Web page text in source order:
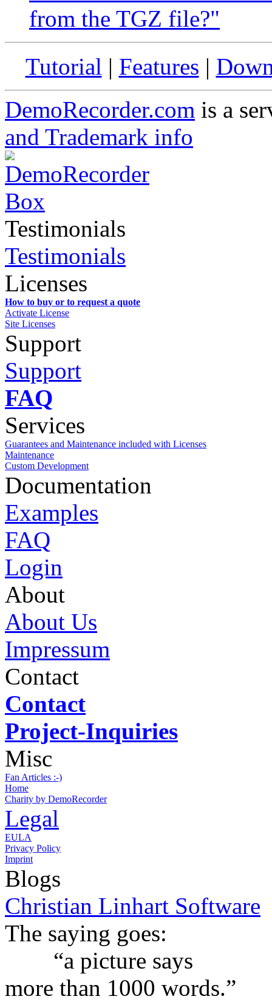
from the TGZ file?"
Tutorial | Features |
DemoRecorder.com is a
and Trademark info
Testimonials
Testimonials
Licenses
How to buy or to request a quote
Activate License
Site Licenses
Support
Support
FAQ
Services
Guarantees and Maintenance included with Licenses
Maintenance
Custom Development
Documentation
Examples
FAQ
Login
About
About Us
Impressum
Contact
Contact
Project-Inquiries
Misc
Fan Articles :-)
Home
Charity by DemoRecorder
Legal
EULA
Privacy Policy
Imprint
Blogs
Christian Linhart Software
The saying goes:
“a picture says
more than 1000 words.”